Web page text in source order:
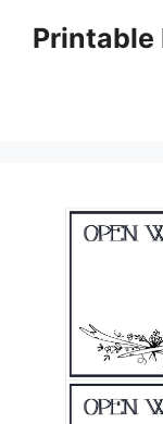
Printable